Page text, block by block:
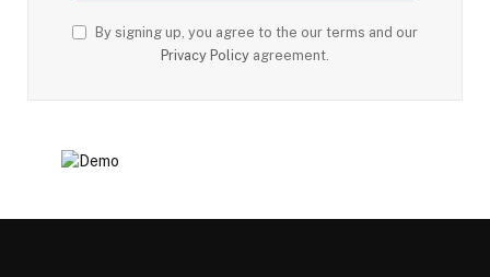
By signing up, you agree to the our terms and our
Privacy Policy agreement.